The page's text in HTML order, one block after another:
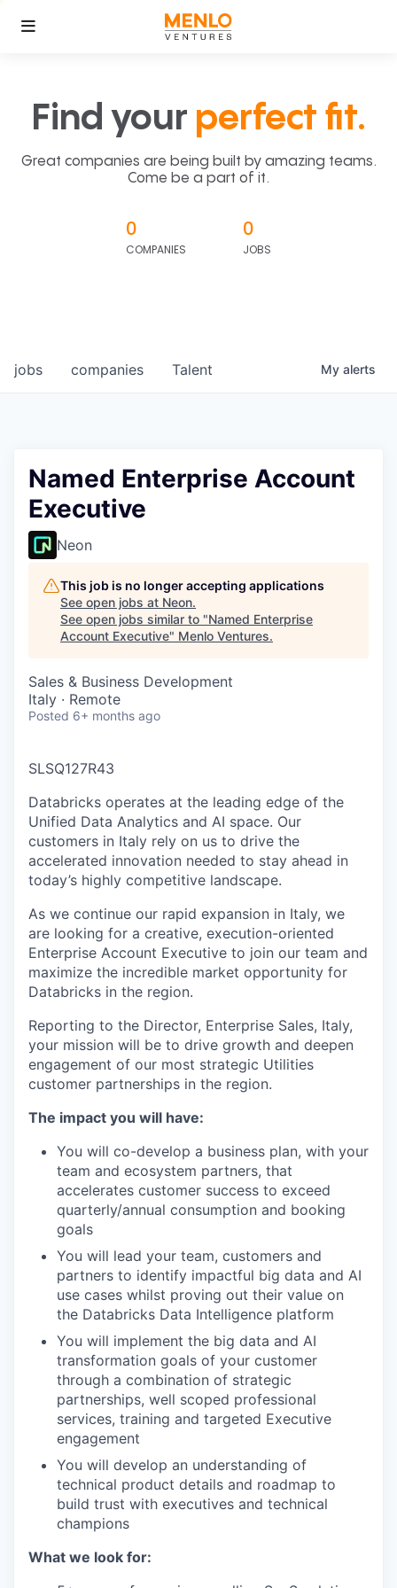
Find your perfect fit.
Great companies are being built by amazing teams.
Come be a part of it.
0
COMPANIES
0
JOBS
jobs companies Talent My alerts
Named Enterprise Account
Executive
Neon
This job is no longer accepting applications
See open jobs at Neon.
See open jobs similar to "Named Enterprise
Account Executive" Menlo Ventures.
Sales & Business Development
Italy · Remote
Posted 6+ months ago
SLSQ127R43
Databricks operates at the leading edge of the
Unified Data Analytics and AI space. Our
customers in Italy rely on us to drive the
accelerated innovation needed to stay ahead in
today’s highly competitive landscape.
As we continue our rapid expansion in Italy, we
are looking for a creative, execution-oriented
Enterprise Account Executive to join our team and
maximize the incredible market opportunity for
Databricks in the region.
Reporting to the Director, Enterprise Sales, Italy,
your mission will be to drive growth and deepen
engagement of our most strategic Utilities
customer partnerships in the region.
The impact you will have:
You will co-develop a business plan, with your
team and ecosystem partners, that
accelerates customer success to exceed
quarterly/annual consumption and booking
goals
You will lead your team, customers and
partners to identify impactful big data and AI
use cases whilst proving out their value on
the Databricks Data Intelligence platform
You will implement the big data and AI
transformation goals of your customer
through a combination of strategic
partnerships, well scoped professional
services, training and targeted Executive
engagement
You will develop an understanding of
technical product details and roadmap to
build trust with executives and technical
champions
What we look for: